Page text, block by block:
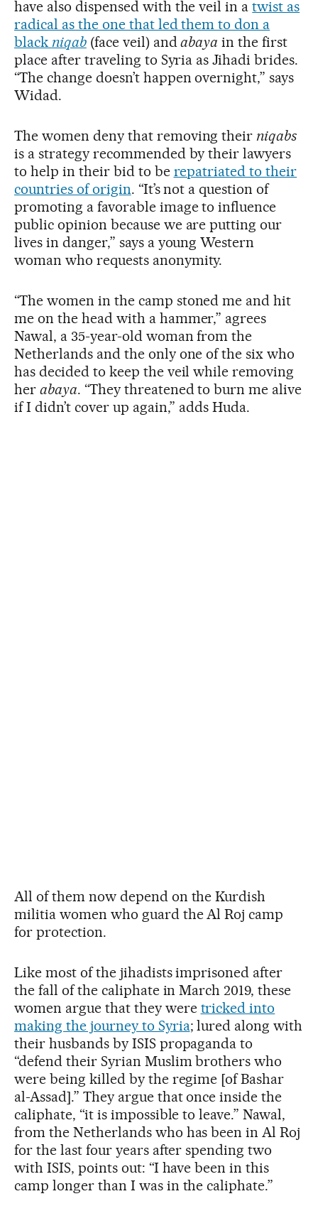
have also dispensed with the veil in atwist as
radical as the one that led them to don a
black niqab(face veil) andabaya in the first
place after traveling to Syria as Jihadi brides.
“The change doesn’t happen overnight,” says
Widad.
The women deny that removing theirniqabs
is a strategy recommended by their lawyers
to help in their bid to be repatriated to their
countries of origin. “It’s not a question of
promoting a favorable image to influence
public opinion because we are putting our
lives in danger,” says a young Western
woman who requests anonymity.
“The women in the camp stoned me and hit
me on the head with a hammer,” agrees
Nawal, a 35-year-old woman from the
Netherlands and the only one of the six who
has decided to keep the veil while removing
her abaya. “They threatened to burn me alive
if I didn’t cover up again,” adds Huda.
All of them now depend on the Kurdish
militia women who guard the Al Roj camp
for protection.
Like most of the jihadists imprisoned after
the fall of the caliphate in March 2019, these
women argue that they were tricked into
making the journey to Syria; lured along with
their husbands by ISIS propaganda to
“defend their Syrian Muslim brothers who
were being killed by the regime [of Bashar
al-Assad].” They argue that once inside the
caliphate, “it is impossible to leave.” Nawal,
from the Netherlands who has been in Al Roj
for the last four years after spending two
with ISIS, points out: “I have been in this
camp longer than I was in the caliphate.”